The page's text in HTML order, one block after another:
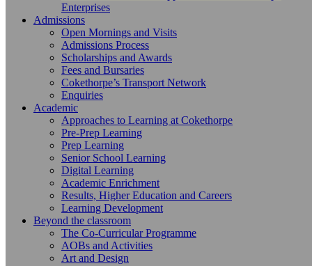
Enterprises
Admissions
Open Mornings and Visits
Admissions Process
Scholarships and Awards
Fees and Bursaries
Cokethorpe’s Transport Network
Enquiries
Academic
Approaches to Learning at Cokethorpe
Pre-Prep Learning
Prep Learning
Senior School Learning
Digital Learning
Academic Enrichment
Results, Higher Education and Careers
Learning Development
Beyond the classroom
The Co-Curricular Programme
AOBs and Activities
Art and Design